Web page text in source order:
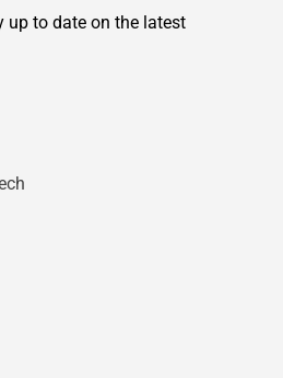
up to date on the latest